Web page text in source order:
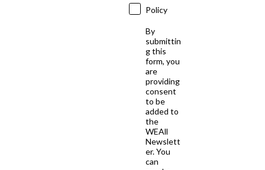
Policy
By
submittin
g this
form, you
are
providing
consent
to be
added to
the
WEAll
Newslett
er. You
can